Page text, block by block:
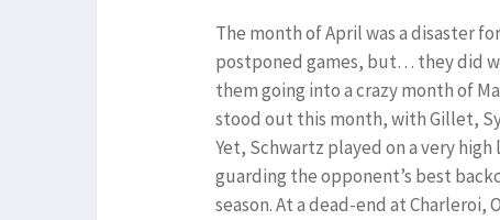
The month of April was a disaster
postponed games, but… they did
them going into a crazy month of
stood out this month, with Gillet,
Yet, Schwartz played on a very
guarding the opponent’s best
season. At a dead-end at